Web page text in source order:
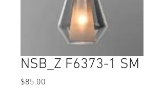
NSB_Z F6373-1 SM
$85.00